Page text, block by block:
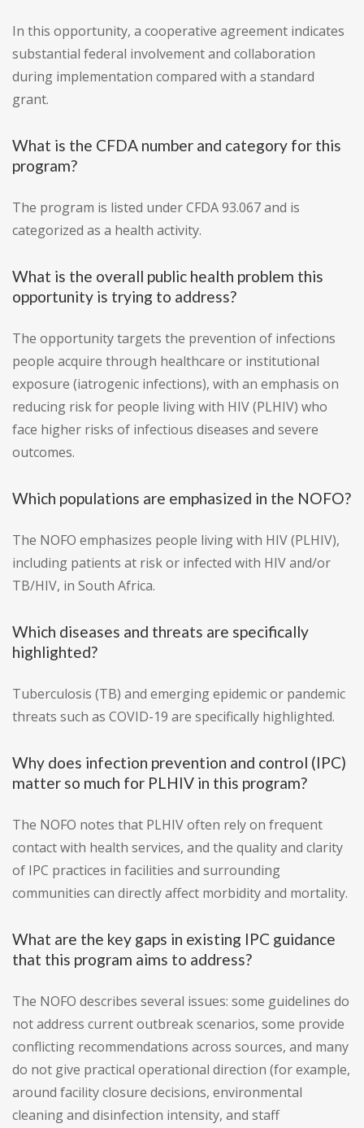
In this opportunity, a cooperative agreement indicates
substantial federal involvement and collaboration
during implementation compared with a standard
grant.
What is the CFDA number and category for this
program?
The program is listed under CFDA 93.067 and is
categorized as a health activity.
What is the overall public health problem this
opportunity is trying to address?
The opportunity targets the prevention of infections
people acquire through healthcare or institutional
exposure (iatrogenic infections), with an emphasis on
reducing risk for people living with HIV (PLHIV) who
face higher risks of infectious diseases and severe
outcomes.
Which populations are emphasized in the NOFO?
The NOFO emphasizes people living with HIV (PLHIV),
including patients at risk or infected with HIV and/or
TB/HIV, in South Africa.
Which diseases and threats are specifically
highlighted?
Tuberculosis (TB) and emerging epidemic or pandemic
threats such as COVID-19 are specifically highlighted.
Why does infection prevention and control (IPC)
matter so much for PLHIV in this program?
The NOFO notes that PLHIV often rely on frequent
contact with health services, and the quality and clarity
of IPC practices in facilities and surrounding
communities can directly affect morbidity and mortality.
What are the key gaps in existing IPC guidance
that this program aims to address?
The NOFO describes several issues: some guidelines do
not address current outbreak scenarios, some provide
conflicting recommendations across sources, and many
do not give practical operational direction (for example,
around facility closure decisions, environmental
cleaning and disinfection intensity, and staff